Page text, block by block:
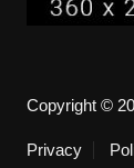
Copyright ©
Privacy